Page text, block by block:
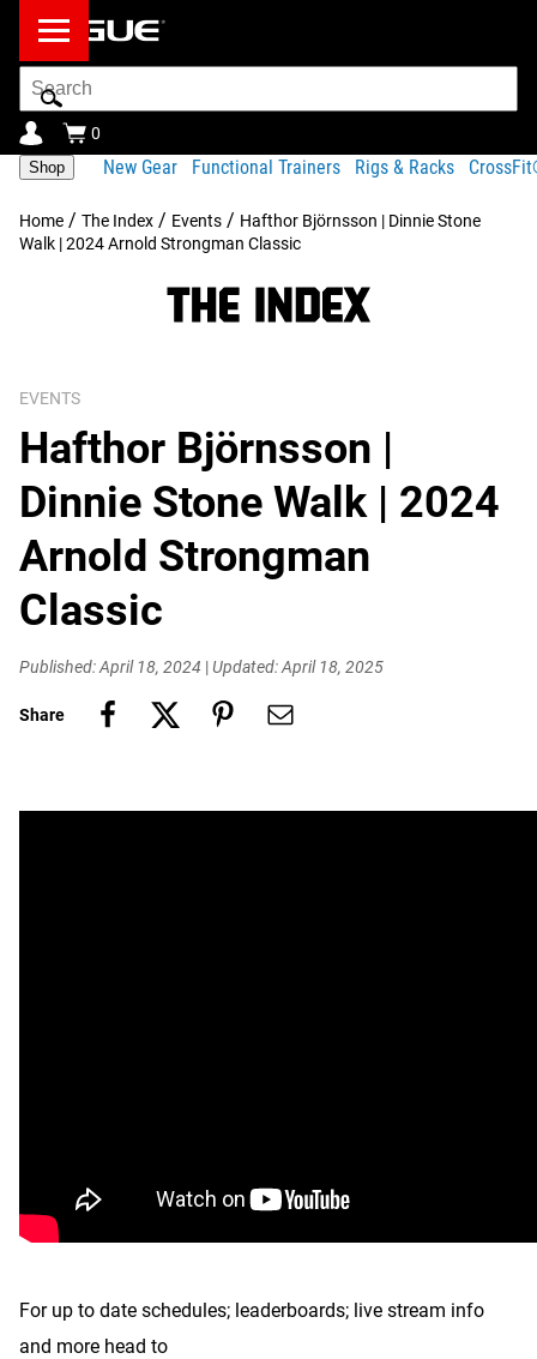
Search
Bar
0
Shop New Gear Functional Trainers Rigs & Racks
Home / The Index / Events / Hafthor Björnsson | Dinnie Stone
Walk | 2024 Arnold Strongman Classic
EVENTS
Hafthor Björnsson |
Dinnie Stone Walk | 2024
Arnold Strongman
Classic
Published: April 18, 2024 |Updated: April 18, 2025
Share
For up to date schedules; leaderboards; live stream info
and more head to